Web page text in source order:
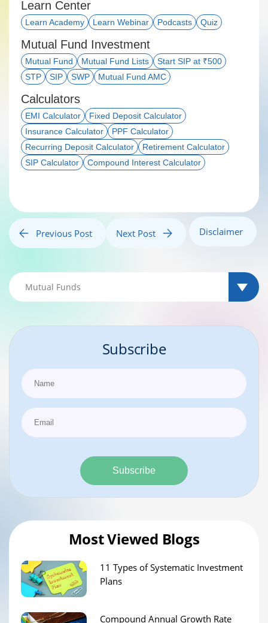
Learn Center
Learn Academy Learn Webinar Podcasts Quiz
Mutual Fund Investment
Mutual Fund Mutual Fund Lists
Start SIP at ₹500
STP
SIP SWP Mutual Fund AMC
Calculators
EMI Calculator
Fixed Deposit Calculator
Insurance Calculator
PPF Calculator
Recurring Deposit Calculator
Retirement Calculator
SIP Calculator
Compound Interest Calculator
Previous Post Disclaimer
Next Post
Subscribe
Subscribe
Most Viewed Blogs
11 Types of Systematic Investment
Plans
Compound Annual Growth Rate